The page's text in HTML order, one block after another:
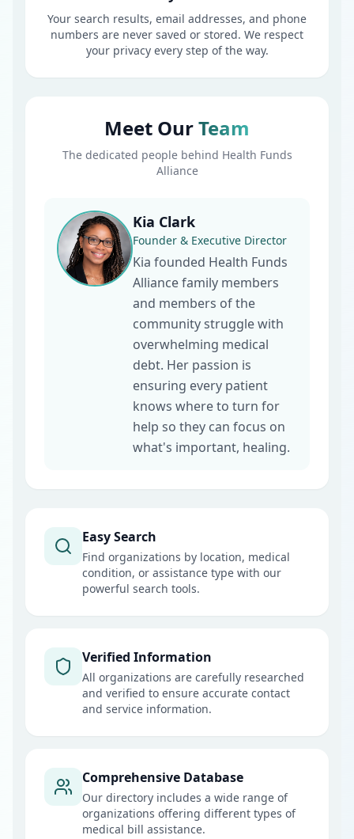
Your search results, email addresses, and phone
numbers are never saved or stored. We respect
your privacy every step of the way.
Meet OurTeam
The dedicated people behind Health Funds
Alliance
Kia Clark
Founder & Executive Director
Kia founded Health Funds
Alliance family members
and members of the
community struggle with
overwhelming medical
debt. Her passion is
ensuring every patient
knows where to turn for
help so they can focus on
what's important, healing.
Easy Search
Find organizations by location, medical
condition, or assistance type with our
powerful search tools.
Verified Information
All organizations are carefully researched
and verified to ensure accurate contact
and service information.
Comprehensive Database
Our directory includes a wide range of
organizations offering different types of
medical bill assistance.